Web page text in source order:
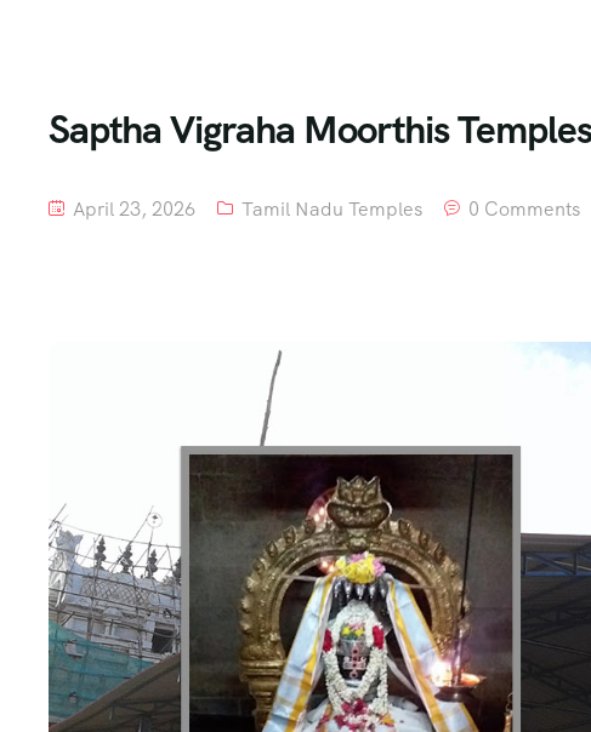
Saptha Vigraha Moorthis
April 23, 2026 Tamil Nadu Temples 0 Comments